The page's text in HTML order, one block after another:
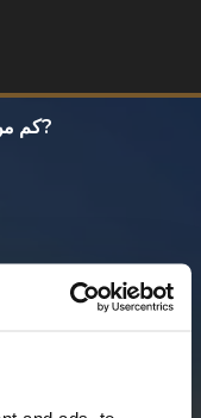
كم من الأيام أنت في برشلونة?